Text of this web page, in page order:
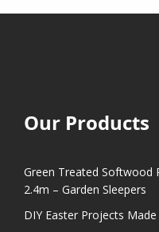
Our Products
Green Treated Softwood
2.4m – Garden Sleepers
DIY Easter Projects